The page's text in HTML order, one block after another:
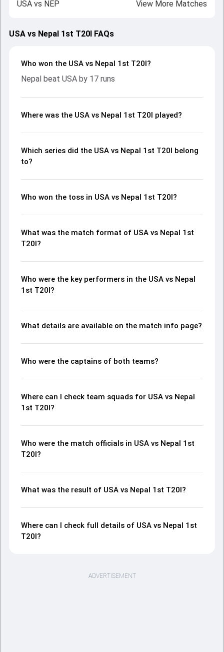
USA vs NEP View More Matches
USA vs Nepal 1st T20I FAQs
Who won the USA vs Nepal 1st T20I?
Nepal beat USA by 17 runs
Where was the USA vs Nepal 1st T20I played?
Which series did the USA vs Nepal 1st T20I belong
to?
Who won the toss in USA vs Nepal 1st T20I?
What was the match format of USA vs Nepal 1st
T20I?
Who were the key performers in the USA vs Nepal
1st T20I?
What details are available on the match info page?
Who were the captains of both teams?
Where can I check team squads for USA vs Nepal
1st T20I?
Who were the match officials in USA vs Nepal 1st
T20I?
What was the result of USA vs Nepal 1st T20I?
Where can I check full details of USA vs Nepal 1st
T20I?
ADVERTISEMENT